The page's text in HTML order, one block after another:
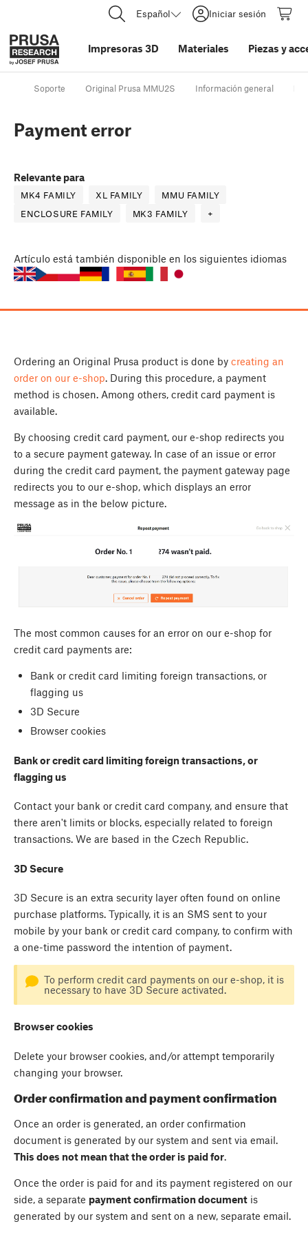
Español Iniciar sesión
Impresoras 3D Materiales Piezas y
Soporte Original Prusa MMU2S Información general
Payment error
Relevante para
MK4 FAMILY XL FAMILY
MMU FAMILY
ENCLOSURE FAMILY
MK3 FAMILY +
Artículo está también disponible en los siguientes idiomas
Ordering an Original Prusa product is done by creating an
order on our e-shop. During this procedure, a payment
method is chosen. Among others, credit card payment is
available.
By choosing credit card payment, our e-shop redirects you
to a secure payment gateway. In case of an issue or error
during the credit card payment, the payment gateway page
redirects you to our e-shop, which displays an error
message as in the below picture.
The most common causes for an error on our e-shop for
credit card payments are:
Bank or credit card limiting foreign transactions, or
flagging us
3D Secure
Browser cookies
Bank or credit card limiting foreign transactions, or
flagging us
Contact your bank or credit card company, and ensure that
there aren't limits or blocks, especially related to foreign
transactions. We are based in the Czech Republic.
3D Secure
3D Secure is an extra security layer often found on online
purchase platforms. Typically, it is an SMS sent to your
mobile by your bank or credit card company, to confirm with
a one-time password the intention of payment.
To perform credit card payments on our e-shop, it is
necessary to have 3D Secure activated.
Browser cookies
Delete your browser cookies, and/or attempt temporarily
changing your browser.
Order confirmation and payment confirmation
Once an order is generated, an order confirmation
document is generated by our system and sent via email.
This does not mean that the order is paid for.
Once the order is paid for and its payment registered on our
side, a separate payment confirmation document is
generated by our system and sent on a new, separate email.